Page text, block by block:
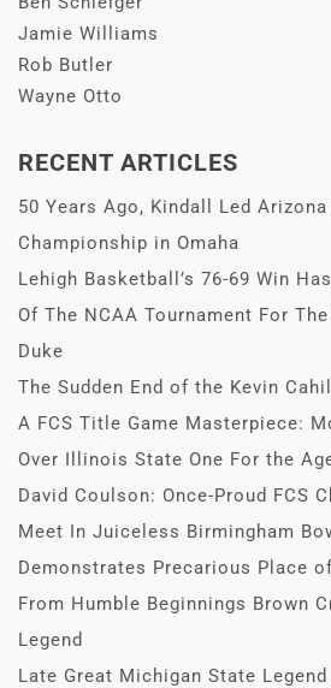
Jamie Williams
Rob Butler
Wayne Otto
RECENT ARTICLES
50 Years Ago, Kindall Led
Championship in Omaha
Lehigh Basketball’s 76-69 Win
Of The NCAA Tournament For
Duke
The Sudden End of the Kevin
A FCS Title Game Masterpiece:
Over Illinois State One For the
David Coulson: Once-Proud FCS
Meet In Juiceless Birmingham
Demonstrates Precarious Place
From Humble Beginnings Brown
Legend
Late Great Michigan State